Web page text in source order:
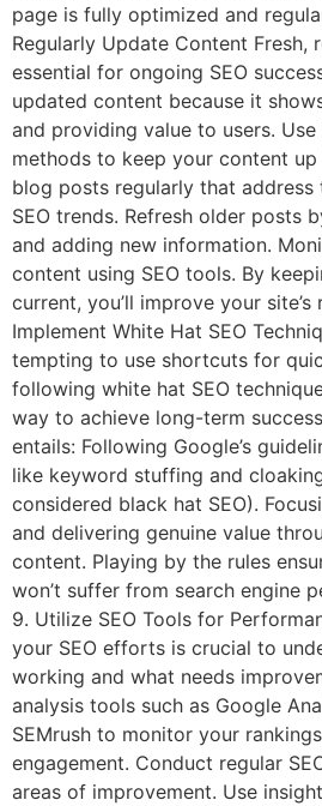
page is fully optimized and
Regularly Update Content Fresh,
essential for ongoing SEO
updated content because it
and providing value to users.
methods to keep your content
blog posts regularly that
SEO trends. Refresh older posts
and adding new information.
content using SEO tools. By
current, you’ll improve your
Implement White Hat SEO
tempting to use shortcuts for
following white hat SEO
way to achieve long-term
entails: Following Google’s
like keyword stuffing and
considered black hat SEO).
and delivering genuine value
content. Playing by the rules
won’t suffer from search engine
9. Utilize SEO Tools for
your SEO efforts is crucial to
working and what needs
analysis tools such as Google
SEMrush to monitor your
engagement. Conduct regular
areas of improvement. Use